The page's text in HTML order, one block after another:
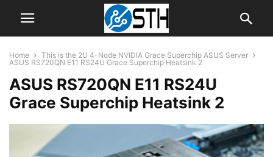
Home
This is the 2U 4-Node NVIDIA Grace Superchip ASUS Server
ASUS RS720QN E11 RS24U Grace Superchip Heatsink 2
ASUS RS720QN E11 RS24U
Grace Superchip Heatsink 2